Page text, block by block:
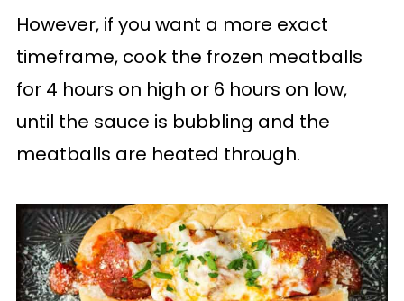
However, if you want a more exact
timeframe, cook the frozen meatballs
for 4 hours on high or 6 hours on low,
until the sauce is bubbling and the
meatballs are heated through.